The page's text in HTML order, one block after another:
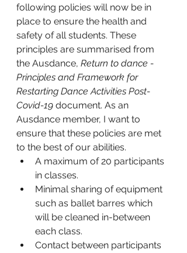
following policies will now be in
place to ensure the health and
safety of all students. These
principles are summarised from
the Ausdance, Return to dance -
Principles and Framework for
Restarting Dance Activities Post-
Covid-19 document. As an
Ausdance member, I want to
ensure that these policies are met
to the best of our abilities.
A maximum of 20 participants
in classes.
Minimal sharing of equipment
such as ballet barres which
will be cleaned in-between
each class.
Contact between participants